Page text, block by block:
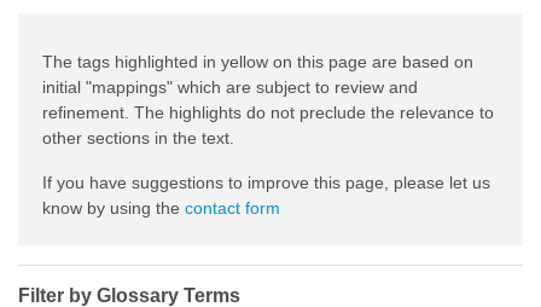
The tags highlighted in yellow on this page are based on
initial "mappings" which are subject to review and
refinement. The highlights do not preclude the relevance to
other sections in the text.
If you have suggestions to improve this page, please let us
know by using the contact form
Filter by Glossary Terms